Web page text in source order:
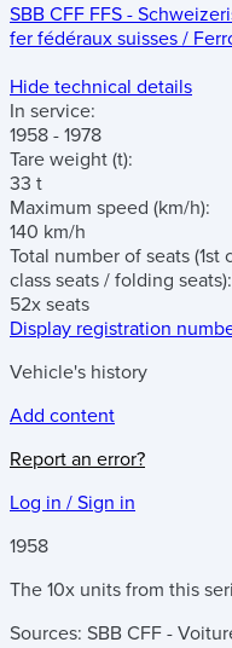
SBB CFF FFS -
fer fédéraux suisses /
Hide technical details
In service:
1958 - 1978
Tare weight (t):
33 t
Maximum speed (km/h):
140 km/h
Total number of seats (1st
class seats / folding seats):
52x seats
Display registration
Vehicle's history
Add content
Report an error?
Log in / Sign in
1958
The 10x units from this
Sources: SBB CFF -